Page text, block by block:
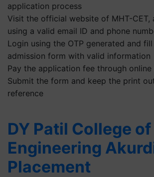
application process
Visit the official website of MHT-CET,
using a valid email ID and phone
Login using the OTP generated and
admission form with valid information
Pay the application fee through online
Submit the form and keep the print
reference
DY Patil College of
Engineering
Placement